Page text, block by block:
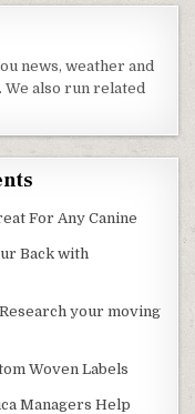
news, weather and
also run related
For Any Canine
Back with
your moving
Woven Labels
Managers Help